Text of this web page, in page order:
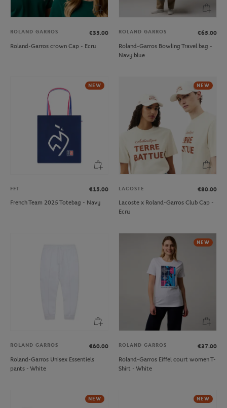
ROLAND GARROS
€35.00
Roland-Garros crown Cap - Ecru
ROLAND GARROS
€65.00
Roland-Garros Bowling Travel bag -
Navy blue
NEW
FFT
€15.00
French Team 2025 Totebag - Navy
NEW
LACOSTE
€80.00
Lacoste x Roland-Garros Club Cap -
Ecru
ROLAND GARROS
€60.00
Roland-Garros Unisex Essentiels
pants - White
NEW
ROLAND GARROS
€37.00
Roland-Garros Eiffel court women T-
Shirt - White
NEW NEW